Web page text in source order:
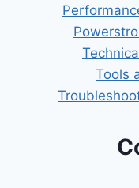
Tools